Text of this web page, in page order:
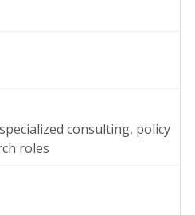
consulting, policy
roles